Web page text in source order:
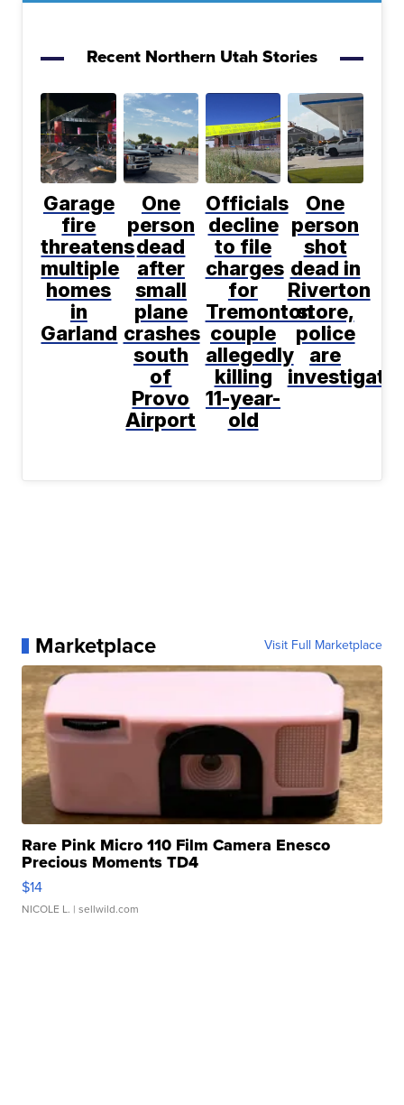
Recent Northern Utah Stories
Garage
fire
threatens
multiple
homes
in
Garland
One
person
dead
after
small
plane
crashes
south
of
Provo
Airport
Officials
decline
to file
charges
for
Tremonton
couple
allegedly
killing
11-year-
old
One
person
shot
dead in
Riverton
store,
police
are
Marketplace Visit Full Marketplace
Rare Pink Micro 110 Film Camera Enesco
Precious Moments TD4
$14
NICOLE L. | sellwild.com